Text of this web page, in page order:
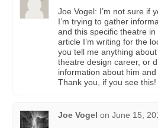
Joe Vogel: I’m not sure if
I’m trying to gather
and this specific theatre
article I’m writing for the
you tell me anything
theatre design career, or
information about him
Thank you, if you see this!
Joe Vogel on June 15,